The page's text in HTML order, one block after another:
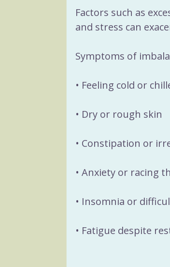
Factors such as
and stress can
Symptoms of
• Feeling cold or
• Dry or rough skin
• Constipation or
• Anxiety or racing
• Insomnia or
• Fatigue despite